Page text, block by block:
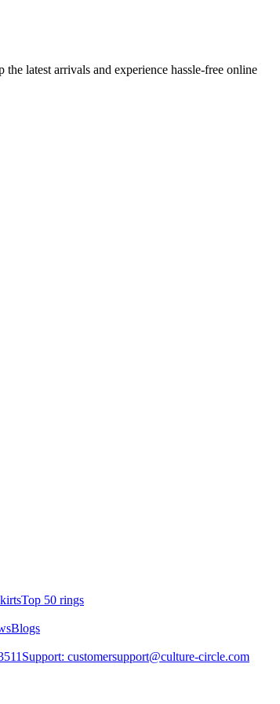
latest arrivals and experience hassle-free online
Top 50 rings
Blogs
Support: customersupport@culture-circle.com